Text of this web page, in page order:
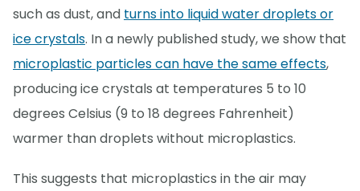
such as dust, and turns into liquid water droplets or
ice crystals. In a newly published study, we show that
microplastic particles can have the same effects,
producing ice crystals at temperatures 5 to 10
degrees Celsius (9 to 18 degrees Fahrenheit)
warmer than droplets without microplastics.
This suggests that microplastics in the air may